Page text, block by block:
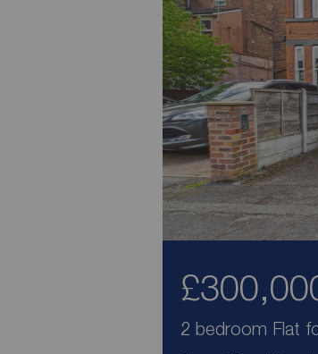
2 bedroom Flat